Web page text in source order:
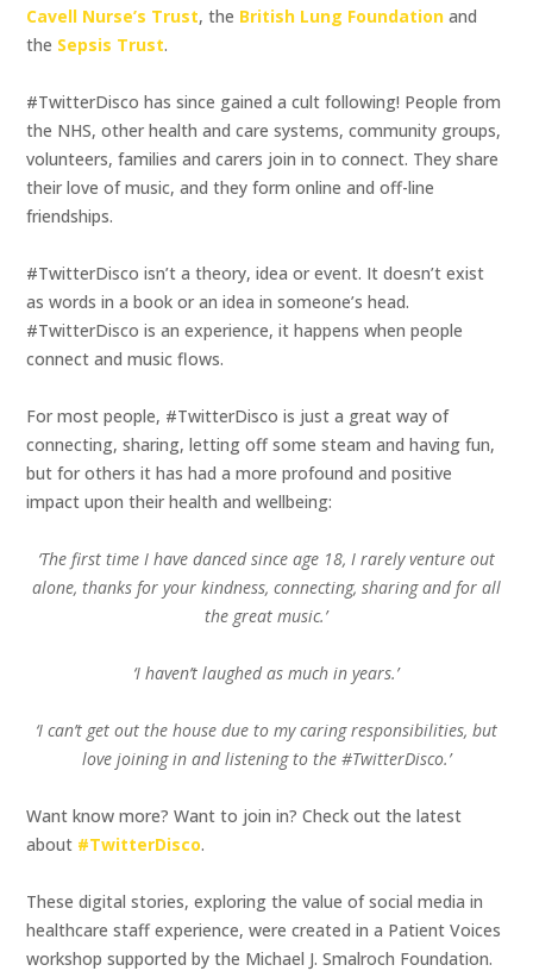
Cavell Nurse’s Trust, the British Lung Foundation and
the Sepsis Trust.
#TwitterDisco has since gained a cult following! People from
the NHS, other health and care systems, community groups,
volunteers, families and carers join in to connect. They share
their love of music, and they form online and off-line
friendships.
#TwitterDisco isn’t a theory, idea or event. It doesn’t exist
as words in a book or an idea in someone’s head.
#TwitterDisco is an experience, it happens when people
connect and music flows.
For most people, #TwitterDisco is just a great way of
connecting, sharing, letting off some steam and having fun,
but for others it has had a more profound and positive
impact upon their health and wellbeing:
‘The first time I have danced since age 18, I rarely venture out
alone, thanks for your kindness, connecting, sharing and for all
the great music.’
‘I haven’t laughed as much in years.’
‘I can’t get out the house due to my caring responsibilities, but
love joining in and listening to the #TwitterDisco.’
Want know more? Want to join in? Check out the latest
about #TwitterDisco.
These digital stories, exploring the value of social media in
healthcare staff experience, were created in a Patient Voices
workshop supported by the Michael J. Smalroch Foundation.